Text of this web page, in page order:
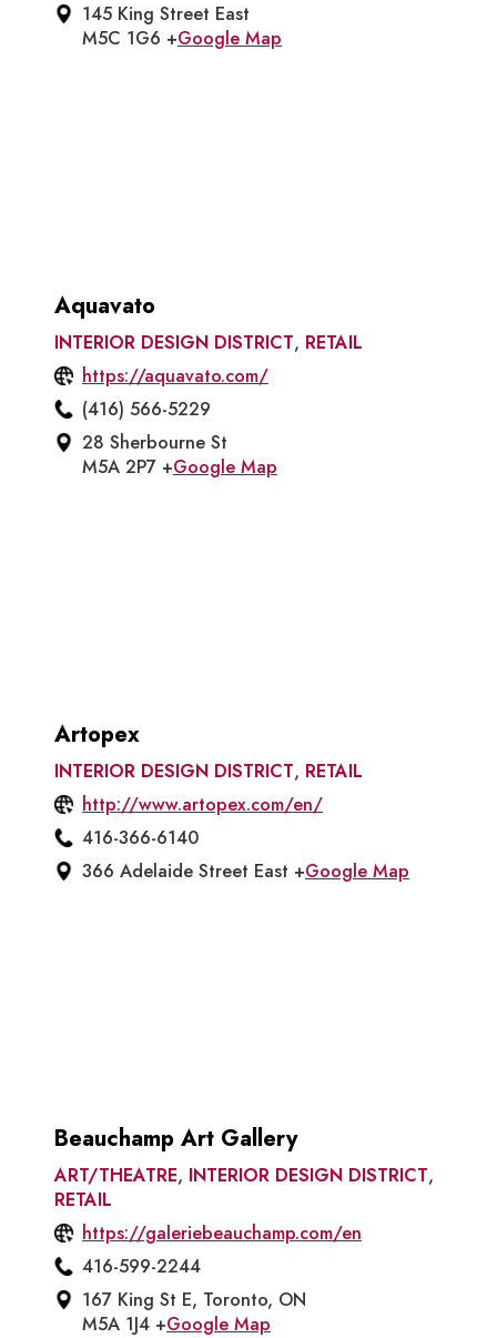
145 King Street East
M5C 1G6 +Google Map
Aquavato
INTERIOR DESIGN DISTRICT, RETAIL
https://aquavato.com/
(416) 566-5229
28 Sherbourne St
M5A 2P7 +Google Map
Artopex
INTERIOR DESIGN DISTRICT, RETAIL
http://www.artopex.com/en/
416-366-6140
366 Adelaide Street East +Google Map
Beauchamp Art Gallery
ART/THEATRE, INTERIOR DESIGN DISTRICT,
RETAIL
https://galeriebeauchamp.com/en
416-599-2244
167 King St E, Toronto, ON
M5A 1J4 +Google Map